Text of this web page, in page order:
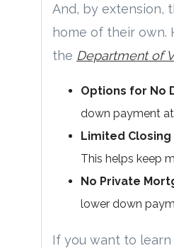
And, by extension,
home of their own.
the Department of
Options for No
down payment
Limited Closing
This helps keep
No Private
lower down
If you want to